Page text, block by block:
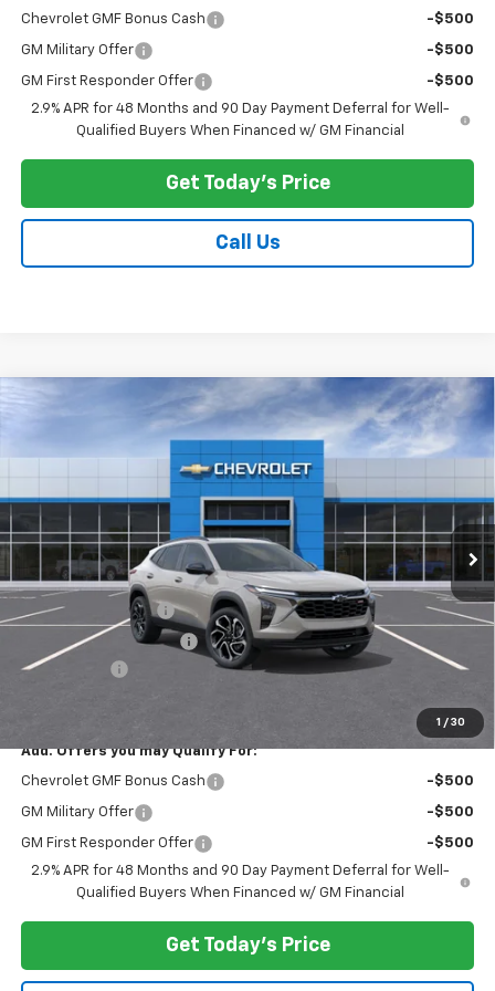
Chevrolet GMF Bonus Cash -$500
GM Military Offer -$500
GM First Responder Offer
-$500
2.9% APR for 48 Months and 90 Day Payment Deferral for Well-
Qualified Buyers When Financed w/ GM Financial
Get Today's Price
Call Us
1 / 30
2026 Chevrolet Trax 2RS
Stock:N12157Model:1TU58
In Stock Ext. Int.
$500 $28,573
PRICE AFTER ALL OFFERS
Less
MSRP:
$28,885
Documentation Fee
$175
New York State Tire Tax
Bical Savings
-$500
Add. Offers you may Qualify For:
Chevrolet GMF Bonus Cash -$500
GM Military Offer -$500
GM First Responder Offer
-$500
2.9% APR for 48 Months and 90 Day Payment Deferral for Well-
Qualified Buyers When Financed w/ GM Financial
Get Today's Price